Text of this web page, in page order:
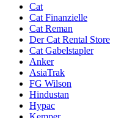
Cat
Cat Finanzielle
Cat Reman
Der Cat Rental Store
Cat Gabelstapler
Anker
AsiaTrak
FG Wilson
Hindustan
Hypac